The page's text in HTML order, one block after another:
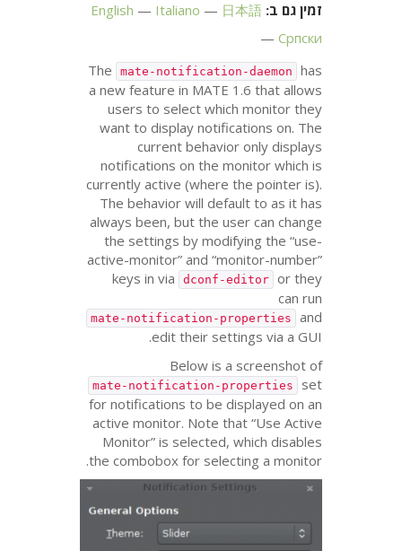
זמין גם ב:
English Italiano
日本語
Српски
The
mate-notification-daemon
has
a new feature in MATE 1.6 that allows
users to select which monitor they
want to display notifications on. The
current behavior only displays
notifications on the monitor which is
currently active (where the pointer is).
The behavior will default to as it has
always been, but the user can change
the settings by modifying the “use-
active-monitor” and “monitor-number”
keys in via
dconf-editor
or they
can run
mate-notification-properties
and
edit their settings via a GUI
.
Below is a screenshot of
mate-notification-properties
set
for notifications to be displayed on an
active monitor. Note that “Use Active
Monitor” is selected, which disables
the combobox for selecting a monitor.